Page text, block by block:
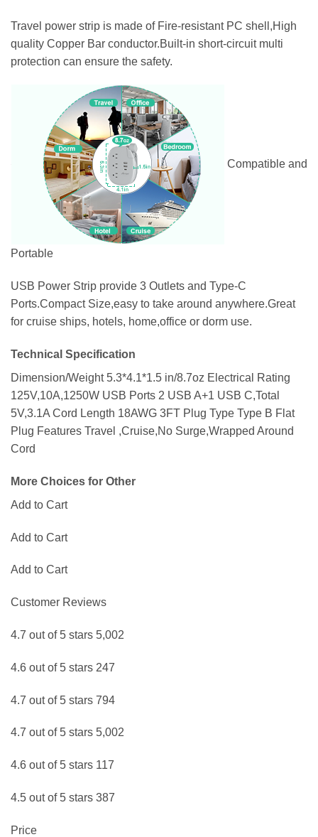
Travel power strip is made of Fire-resistant PC shell,High
quality Copper Bar conductor.Built-in short-circuit multi
protection can ensure the safety.
Compatible and
Portable
USB Power Strip provide 3 Outlets and Type-C
Ports.Compact Size,easy to take around anywhere.Great
for cruise ships, hotels, home,office or dorm use.
Technical Specification
Dimension/Weight 5.3*4.1*1.5 in/8.7oz Electrical Rating
125V,10A,1250W USB Ports 2 USB A+1 USB C,Total
5V,3.1A Cord Length 18AWG 3FT Plug Type Type B Flat
Plug Features Travel ,Cruise,No Surge,Wrapped Around
Cord
More Choices for Other
Add to Cart
Add to Cart
Add to Cart
Customer Reviews
4.7 out of 5 stars 5,002
4.6 out of 5 stars 247
4.7 out of 5 stars 794
4.7 out of 5 stars 5,002
4.6 out of 5 stars 117
4.5 out of 5 stars 387
Price